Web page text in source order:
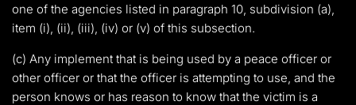
one of the agencies listed in paragraph 10, subdivision (a),
item (i), (ii), (iii), (iv) or (v) of this subsection.
(c) Any implement that is being used by a peace officer or
other officer or that the officer is attempting to use, and the
person knows or has reason to know that the victim is a